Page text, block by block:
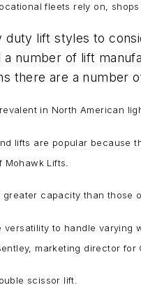
fleets rely on,
lift styles to
number of lift
there are a number
in North American
lifts are popular
Lifts.
capacity than those
versatility to handle
marketing director for
scissor lift.